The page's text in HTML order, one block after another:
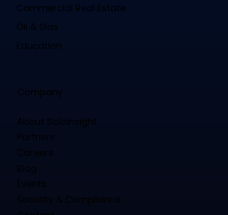
Commercial Real Estate
Oil & Gas
Education
Company
About Soloinsight
Partners
Careers
Blog
Events
Security & Compliance